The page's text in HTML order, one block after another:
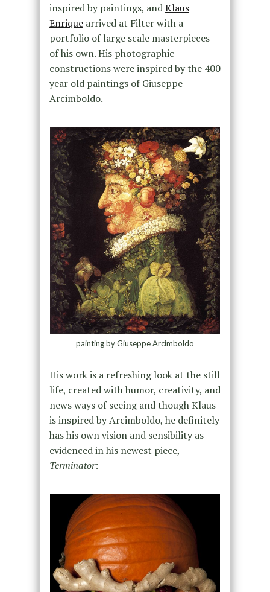
inspired by paintings, andKlaus
Enriquearrived at Filter with a
portfolio of large scale masterpieces
of his own. His photographic
constructions were inspired by the 400
year old paintings of Giuseppe
Arcimboldo.
painting by Giuseppe Arcimboldo
His work is a refreshing look at the still
life, created with humor, creativity, and
news ways of seeing and though Klaus
is inspired by Arcimboldo, he definitely
has his own vision and sensibility as
evidenced in his newest piece,
Terminator: